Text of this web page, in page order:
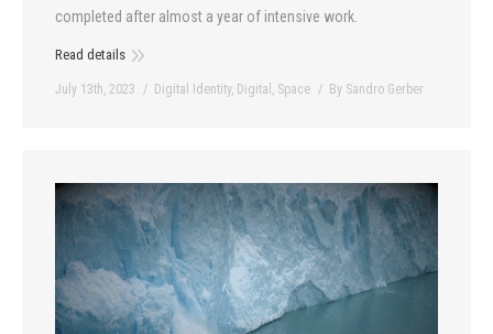
completed after almost a year of intensive work.
Read details
July 13th, 2023 Digital Identity, Digital , Space By Sandro Gerber